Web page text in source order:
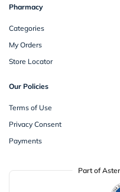
Pharmacy
Categories
My Orders
Store Locator
Our Policies
Terms of Use
Privacy Consent
Payments
Part of